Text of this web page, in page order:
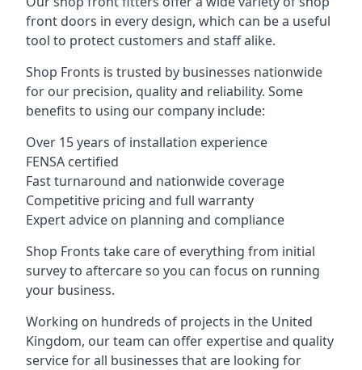
front doors in every design, which can be a useful
tool to protect customers and staff alike.
Shop Fronts is trusted by businesses nationwide
for our precision, quality and reliability. Some
benefits to using our company include:
Over 15 years of installation experience
FENSA certified
Fast turnaround and nationwide coverage
Competitive pricing and full warranty
Expert advice on planning and compliance
Shop Fronts take care of everything from initial
survey to aftercare so you can focus on running
your business.
Working on hundreds of projects in the United
Kingdom, our team can offer expertise and quality
service for all businesses that are looking for